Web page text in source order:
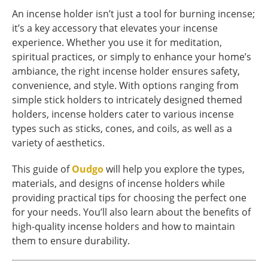
An incense holder isn’t just a tool for burning incense;
it’s a key accessory that elevates your incense
experience. Whether you use it for meditation,
spiritual practices, or simply to enhance your home’s
ambiance, the right incense holder ensures safety,
convenience, and style. With options ranging from
simple stick holders to intricately designed themed
holders, incense holders cater to various incense
types such as sticks, cones, and coils, as well as a
variety of aesthetics.
This guide ofOudgowill help you explore the types,
materials, and designs of incense holders while
providing practical tips for choosing the perfect one
for your needs. You’ll also learn about the benefits of
high-quality incense holders and how to maintain
them to ensure durability.